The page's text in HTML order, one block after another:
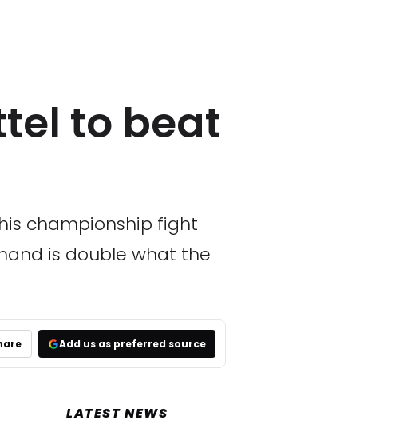
to beat
championship fight
is double what the
Add us as preferred source
LATEST NEWS